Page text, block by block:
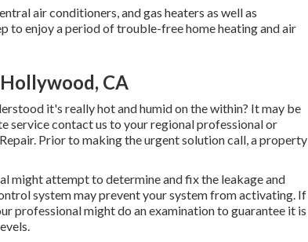
air conditioners, and gas heaters as well as
to enjoy a period of trouble-free home heating and air
CA
it's really hot and humid on the within? It may be
service contact us to your regional professional or
Prior to making the urgent solution call, a property
might attempt to determine and fix the leakage and
system may prevent your system from activating. If
professional might do an examination to guarantee it is